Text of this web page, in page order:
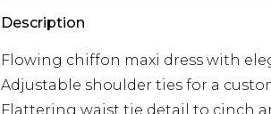
Description
Flowing chiffon maxi dress with
Adjustable shoulder ties for a
Flattering waist tie detail to cinch